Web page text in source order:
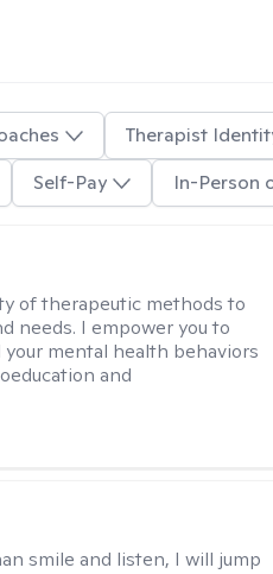
Therapist
Self-Pay In-Person
of therapeutic methods to
needs. I empower you to
mental health behaviors
and
smile and listen, I will jump